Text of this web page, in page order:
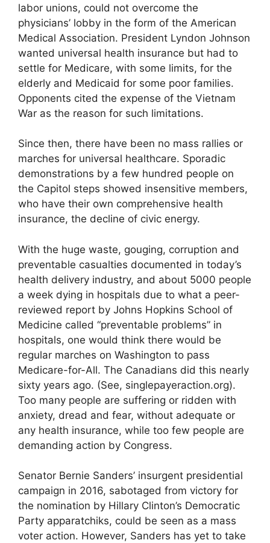
labor unions, could not overcome the
physicians’ lobby in the form of the American
Medical Association. President Lyndon Johnson
wanted universal health insurance but had to
settle for Medicare, with some limits, for the
elderly and Medicaid for some poor families.
Opponents cited the expense of the Vietnam
War as the reason for such limitations.
Since then, there have been no mass rallies or
marches for universal healthcare. Sporadic
demonstrations by a few hundred people on
the Capitol steps showed insensitive members,
who have their own comprehensive health
insurance, the decline of civic energy.
With the huge waste, gouging, corruption and
preventable casualties documented in today’s
health delivery industry, and about 5000 people
a week dying in hospitals due to what a peer-
reviewed report by Johns Hopkins School of
Medicine called “preventable problems” in
hospitals, one would think there would be
regular marches on Washington to pass
Medicare-for-All. The Canadians did this nearly
sixty years ago. (See, singlepayeraction.org).
Too many people are suffering or ridden with
anxiety, dread and fear, without adequate or
any health insurance, while too few people are
demanding action by Congress.
Senator Bernie Sanders’ insurgent presidential
campaign in 2016, sabotaged from victory for
the nomination by Hillary Clinton’s Democratic
Party apparatchiks, could be seen as a mass
voter action. However, Sanders has yet to take